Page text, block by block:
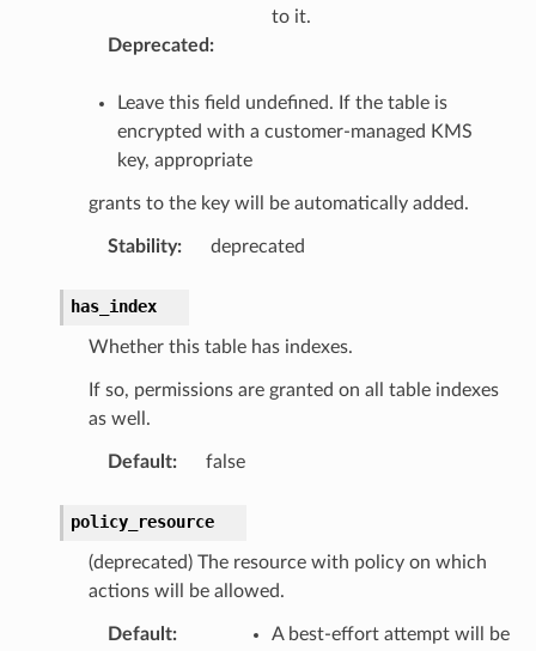
to it.
Deprecated :
Leave this field undefined. If the table is
encrypted with a customer-managed KMS
key, appropriate
grants to the key will be automatically added.
Stability: deprecated
has_index
Whether this table has indexes.
If so, permissions are granted on all table indexes
as well.
Default: false
policy_resource
(deprecated) The resource with policy on which
actions will be allowed.
Default:
A best-effort attempt will be